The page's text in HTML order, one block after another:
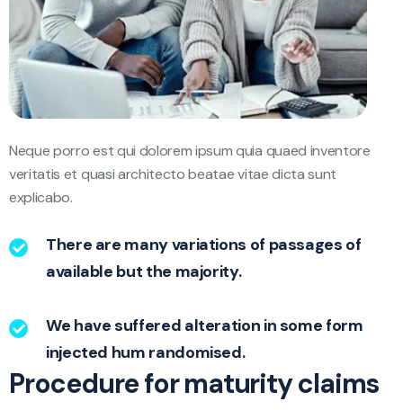
Neque porro est qui dolorem ipsum quia quaed inventore
veritatis et quasi architecto beatae vitae dicta sunt
explicabo.
There are many variations of passages of
available but the majority.
We have suffered alteration in some form
injected hum randomised.
Procedure for maturity claims